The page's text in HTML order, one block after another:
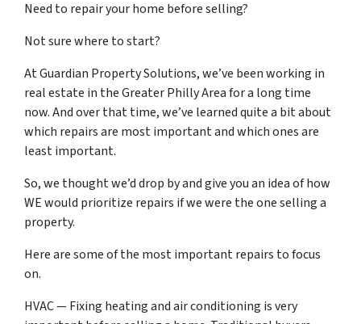
Need to repair your home before selling?
Not sure where to start?
At Guardian Property Solutions, we’ve been working in
real estate in the Greater Philly Area for a long time
now. And over that time, we’ve learned quite a bit about
which repairs are most important and which ones are
least important.
So, we thought we’d drop by and give you an idea of how
WE would prioritize repairs if we were the one selling a
property.
Here are some of the most important repairs to focus
on.
HVAC — Fixing heating and air conditioning is very